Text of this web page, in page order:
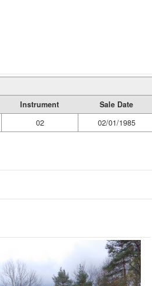
Instrument
Sale Date
02 02/01/1985